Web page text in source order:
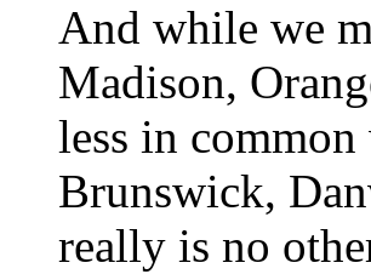
And while we
Madison,
less in
Brunswick,
really is no